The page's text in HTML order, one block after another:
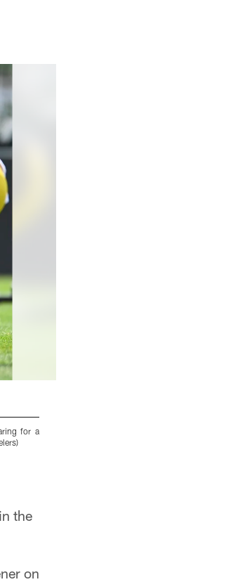
for a
the
on